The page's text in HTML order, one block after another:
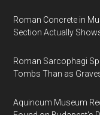
Roman Concrete in
Section Actually
Roman Sarcophagi
Tombs Than as
Aquincum Museum